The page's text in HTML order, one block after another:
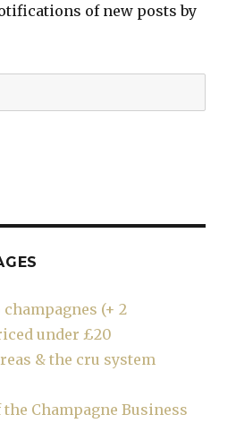
of new posts by
(+ 2
under £20
& the cru system
Champagne Business